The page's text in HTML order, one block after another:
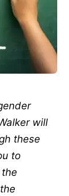
will
these
to